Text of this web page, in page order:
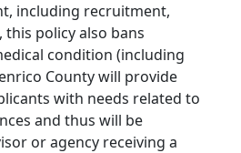
including recruitment,
policy also bans
condition (including
County will provide
with needs related to
and thus will be
or agency receiving a